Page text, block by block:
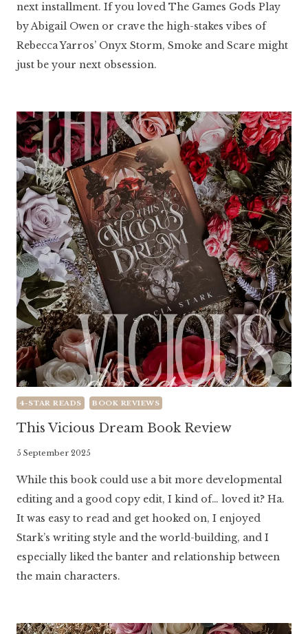
next installment. If you loved The Games Gods Play
by Abigail Owen or crave the high-stakes vibes of
Rebecca Yarros’ Onyx Storm, Smoke and Scare might
just be your next obsession.
4-STAR READS BOOK REVIEWS
This Vicious Dream Book Review
By
Luminaria
5 September 2025
While this book could use a bit more developmental
editing and a good copy edit, I kind of… loved it? Ha.
It was easy to read and get hooked on, I enjoyed
Stark’s writing style and the world-building, and I
especially liked the banter and relationship between
the main characters.